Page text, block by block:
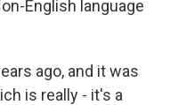
English language
ago, and it was
is really - it's a